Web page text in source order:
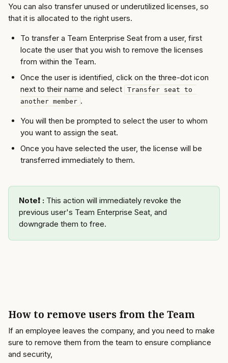
You can also transfer unused or underutilized licenses, so
that it is allocated to the right users.
To transfer a Team Enterprise Seat from a user, first
locate the user that you wish to remove the licenses
from within the Team.
Once the user is identified, click on the three-dot icon
next to their name and select
Transfer seat to
another member .
You will then be prompted to select the user to whom
you want to assign the seat.
Once you have selected the user, the license will be
transferred immediately to them.
Note❗️ : This action will immediately revoke the
previous user's Team Enterprise Seat, and
downgrade them to free.
How to remove users from the Team
If an employee leaves the company, and you need to make
sure to remove them from the team to ensure compliance
and security,